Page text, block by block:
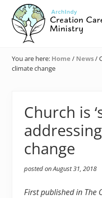
Menu
main
content
primary
sidebar
footer
Care
Ministry
Indianapolis
You are here: Home / News/
climate change
Church is
change
posted onAugust 31, 2018
First published in The